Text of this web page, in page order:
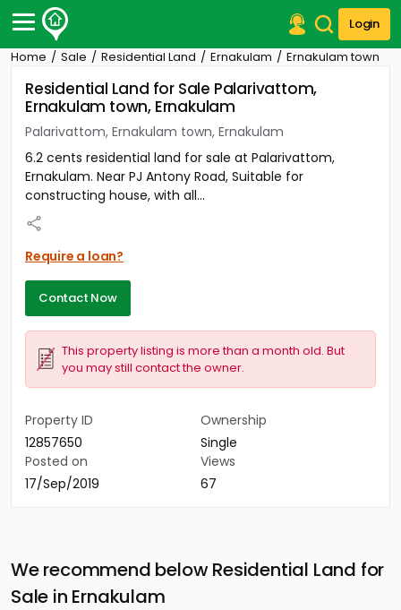
Login
Post Your Property
Post Your Requirement
Properties for Sale
Properties for Rent
Premium Projects
Finance Center
Our Services
Contact Us
Home Sale Residential Land Ernakulam Ernakulam town
Residential Land for Sale Palarivattom,
Ernakulam town, Ernakulam
Palarivattom, Ernakulam town, Ernakulam
6.2 cents residential land for sale at Palarivattom,
Ernakulam. Near PJ Antony Road, Suitable for
constructing house, with all...
Require a loan?
Contact Now
This property listing is more than a month old. But
you may still contact the owner.
Property ID
12857650
Ownership
Single
Posted on
17/Sep/2019
Views
67
We recommend below Residential Land for
Sale in Ernakulam